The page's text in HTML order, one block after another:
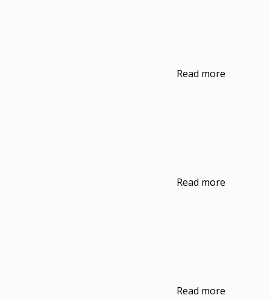
Read more
Read more
Read more